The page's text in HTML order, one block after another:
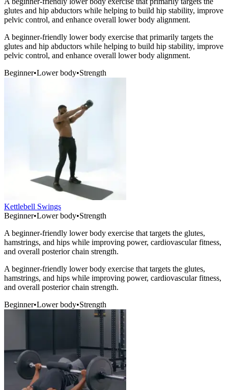
glutes and hip abductors while helping to build hip stability, improve
pelvic control, and enhance overall lower body alignment.
A beginner-friendly lower body exercise that primarily targets the
glutes and hip abductors while helping to build hip stability, improve
pelvic control, and enhance overall lower body alignment.
Beginner•Lower body•Strength
Kettlebell Swings
Beginner•Lower body•Strength
A beginner-friendly lower body exercise that targets the glutes,
hamstrings, and hips while improving power, cardiovascular fitness,
and overall posterior chain strength.
A beginner-friendly lower body exercise that targets the glutes,
hamstrings, and hips while improving power, cardiovascular fitness,
and overall posterior chain strength.
Beginner•Lower body•Strength